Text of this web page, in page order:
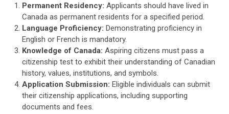
Permanent Residency: Applicants should have lived in
Canada as permanent residents for a specified period.
Language Proficiency: Demonstrating proficiency in
English or French is mandatory.
Knowledge of Canada: Aspiring citizens must pass a
citizenship test to exhibit their understanding of Canadian
history, values, institutions, and symbols.
Application Submission: Eligible individuals can submit
their citizenship applications, including supporting
documents and fees.